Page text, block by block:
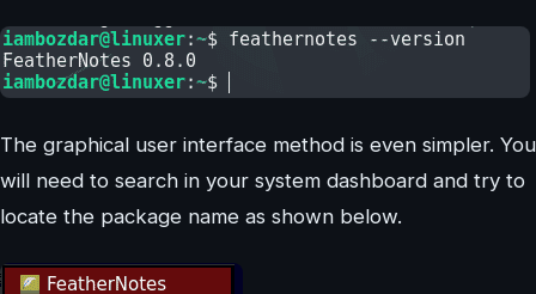
The graphical user interface method is even simpler. You
will need to search in your system dashboard and try to
locate the package name as shown below.